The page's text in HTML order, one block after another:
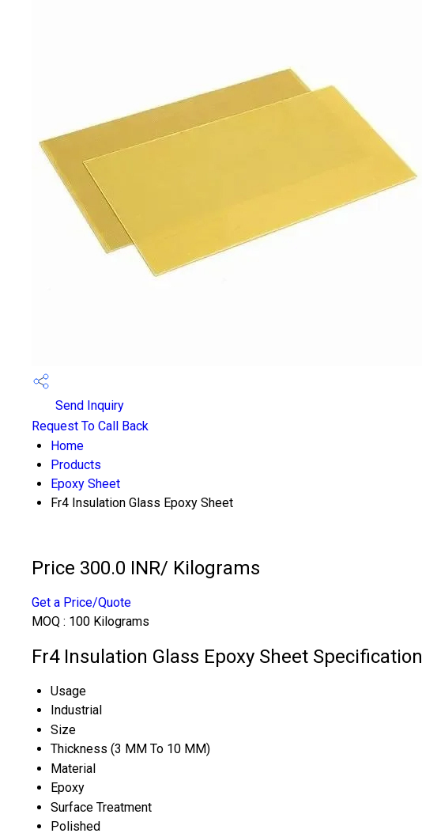
Send Inquiry
Request To Call Back
Home
Products
Epoxy Sheet
Fr4 Insulation Glass Epoxy Sheet
Price 300.0 INR/ Kilograms
Get a Price/Quote
MOQ : 100 Kilograms
Fr4 Insulation Glass Epoxy Sheet Specification
Usage
Industrial
Size
Thickness (3 MM To 10 MM)
Material
Epoxy
Surface Treatment
Polished